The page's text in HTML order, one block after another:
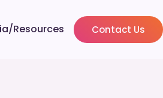
Resources Contact Us